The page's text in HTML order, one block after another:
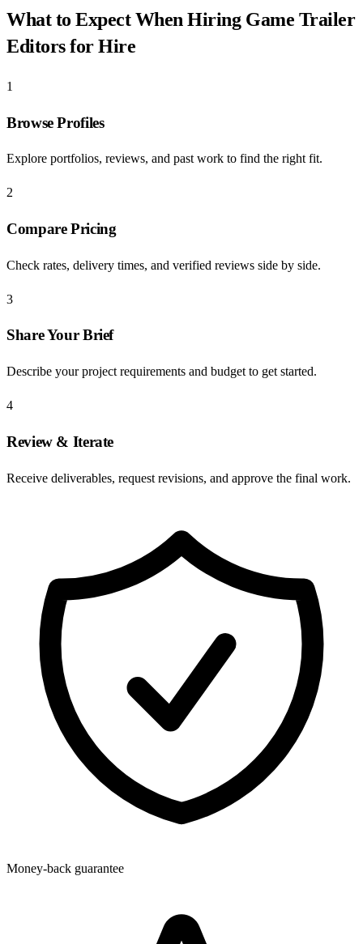
What to Expect When HiringGame Trailer
Editors for Hire
1
Browse Profiles
Explore portfolios, reviews, and past work to find the right fit.
2
Compare Pricing
Check rates, delivery times, and verified reviews side by side.
3
Share Your Brief
Describe your project requirements and budget to get started.
4
Review & Iterate
Receive deliverables, request revisions, and approve the final work.
Money-back guarantee